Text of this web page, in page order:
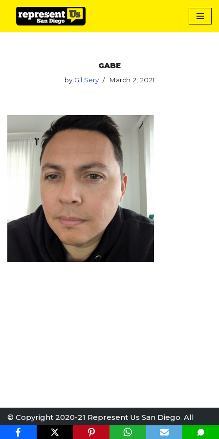
Skip
GABE
by Gil Sery March 2, 2021
© Copyright 2020-21 Represent Us San Diego. All
rights reserved.